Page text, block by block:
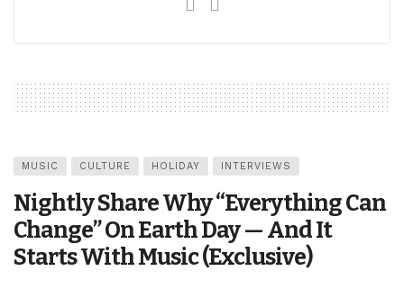
MUSIC CULTURE HOLIDAY INTERVIEWS
Nightly Share Why “Everything Can
Change” On Earth Day — And It
Starts With Music (Exclusive)